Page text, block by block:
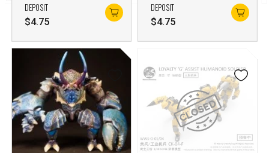
DEPOSIT
$4.75
DEPOSIT
$4.75